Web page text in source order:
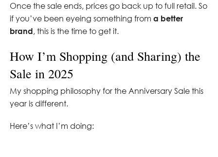
Once the sale ends, prices go back up to full retail. So
if you’ve been eyeing something from a better
brand, this is the time to get it.
How I’m Shopping (and Sharing) the
Sale in 2025
My shopping philosophy for the Anniversary Sale this
year is different.
Here’s what I’m doing: